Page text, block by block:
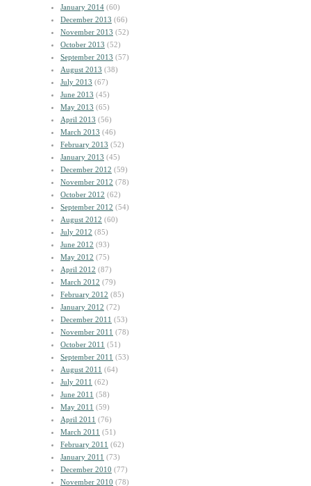
January 2014 (60)
December 2013 (66)
November 2013 (52)
October 2013 (52)
September 2013 (57)
August 2013 (38)
July 2013 (67)
June 2013 (45)
May 2013 (65)
April 2013 (56)
March 2013 (46)
February 2013 (52)
January 2013 (45)
December 2012 (59)
November 2012 (78)
October 2012 (62)
September 2012 (54)
August 2012 (60)
July 2012 (85)
June 2012 (93)
May 2012 (75)
April 2012 (87)
March 2012 (79)
February 2012 (85)
January 2012 (72)
December 2011 (53)
November 2011 (78)
October 2011 (51)
September 2011 (53)
August 2011 (64)
July 2011 (62)
June 2011 (58)
May 2011 (59)
April 2011 (76)
March 2011 (51)
February 2011 (62)
January 2011 (73)
December 2010 (77)
November 2010 (78)